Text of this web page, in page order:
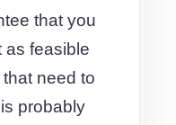
that you
as feasible
need to
probably